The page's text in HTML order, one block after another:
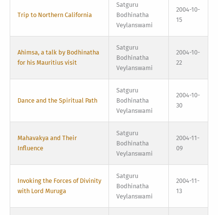
Trip to Northern California
Satguru
Bodhinatha
Veylanswami
2004-10-
15
Ahimsa, a talk by Bodhinatha
for his Mauritius visit
Satguru
Bodhinatha
Veylanswami
2004-10-
22
Dance and the Spiritual Path
Satguru
Bodhinatha
Veylanswami
2004-10-
30
Mahavakya and Their
Influence
Satguru
Bodhinatha
Veylanswami
2004-11-
09
Invoking the Forces of Divinity
with Lord Muruga
Satguru
Bodhinatha
Veylanswami
2004-11-
13